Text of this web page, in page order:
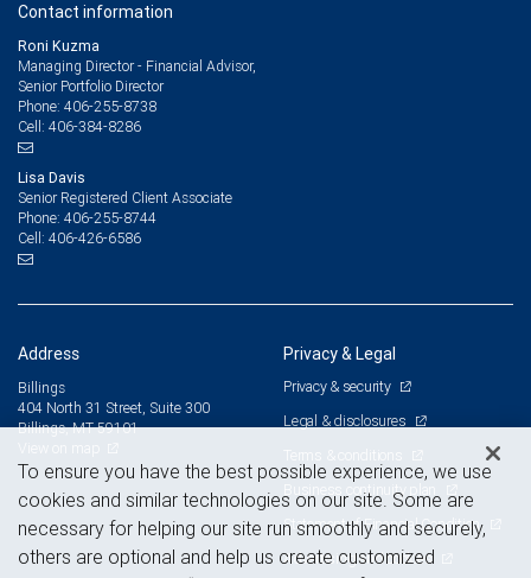
Contact information
Roni Kuzma
Managing Director - Financial Advisor,
Senior Portfolio Director
Phone: 406-255-8738
Cell: 406-384-8286
Lisa Davis
Senior Registered Client Associate
Phone: 406-255-8744
Cell: 406-426-6586
Address
Billings
404 North 31 Street, Suite 300
Billings, MT 59101
Privacy & Legal
Privacy & security
Legal & disclosures
Terms & conditions
Business continuity plan
Statement of Financial Condition
Advertising and cookies
To ensure you have the best possible experience, we use
cookies and similar technologies on our site. Some are
necessary for helping our site run smoothly and securely,
others are optional and help us create customized